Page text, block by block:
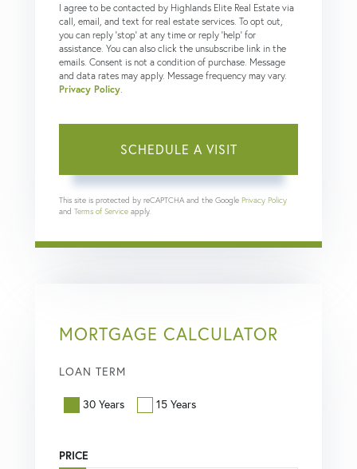
I agree to be contacted by Highlands Elite Real Estate via
call, email, and text for real estate services. To opt out,
you can reply 'stop' at any time or reply 'help' for
assistance. You can also click the unsubscribe link in the
emails. Consent is not a condition of purchase. Message
and data rates may apply. Message frequency may vary.
Privacy Policy
This site is protected by reCAPTCHA and the Google Privacy Policy
and Terms of Service apply.
MORTGAGE CALCULATOR
LOAN TERM
30 Years 15 Years
PRICE